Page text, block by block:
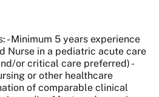
- Minimum 5 years experience
Nurse in a pediatric acute care
or critical care preferred) -
or other healthcare
of comparable clinical